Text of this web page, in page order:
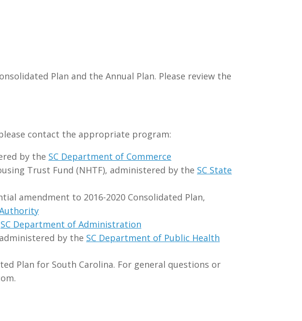
Plan and the Annual Plan. Please review the
contact the appropriate program:
by the SC Department of Commerce
Trust Fund (NHTF), administered by the SC State
amendment to 2016-2020 Consolidated Plan,
SC Department of Administration
by the SC Department of Public Health
Plan for South Carolina. For general questions or